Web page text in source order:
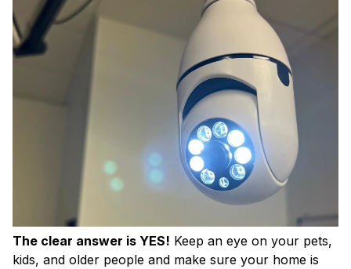
The clear answer is YES! Keep an eye on your pets,
kids, and older people and make sure your home is